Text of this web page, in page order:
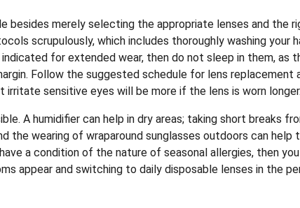
besides merely selecting the appropriate lenses and the
scrupulously, which includes thoroughly washing your
for extended wear, then do not sleep in them, as
Follow the suggested schedule for lens replacement
sensitive eyes will be more if the lens is worn longer.
A humidifier can help in dry areas; taking short breaks
the wearing of wraparound sunglasses outdoors can help
a condition of the nature of seasonal allergies, then you
appear and switching to daily disposable lenses in the